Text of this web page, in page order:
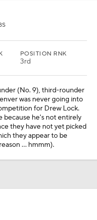
POSITION RNK
3rd
(No. 9), third-rounder
was never going into
for Drew Lock.
because he's not entirely
they have not yet picked
they appear to be
... hmmm).